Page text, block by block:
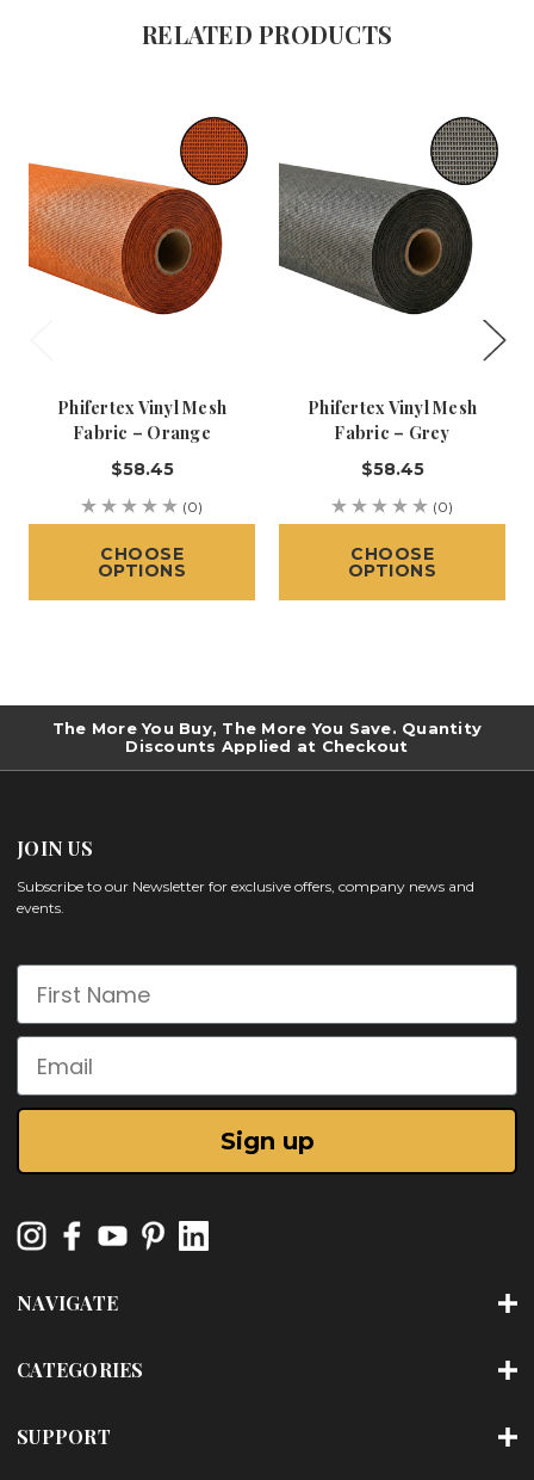
RELATED PRODUCTS
Phifertex Vinyl Mesh
Fabric – Orange
$58.45
(0)
CHOOSE
OPTIONS
Phifertex Vinyl Mesh
Fabric – Grey
$58.45
(0)
CHOOSE
OPTIONS
The More You Buy, The More You Save. Quantity
Discounts Applied at Checkout
JOIN US
Subscribe to our Newsletter for exclusive offers, company news and
events.
First Name
Email
Sign up
NAVIGATE
CATEGORIES
SUPPORT